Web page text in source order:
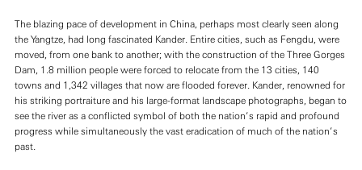
The blazing pace of development in China, perhaps most clearly seen along
the Yangtze, had long fascinated Kander. Entire cities, such as Fengdu, were
moved, from one bank to another; with the construction of the Three Gorges
Dam, 1.8 million people were forced to relocate from the 13 cities, 140
towns and 1,342 villages that now are flooded forever. Kander, renowned for
his striking portraiture and his large-format landscape photographs, began to
see the river as a conflicted symbol of both the nation’s rapid and profound
progress while simultaneously the vast eradication of much of the nation’s
past.